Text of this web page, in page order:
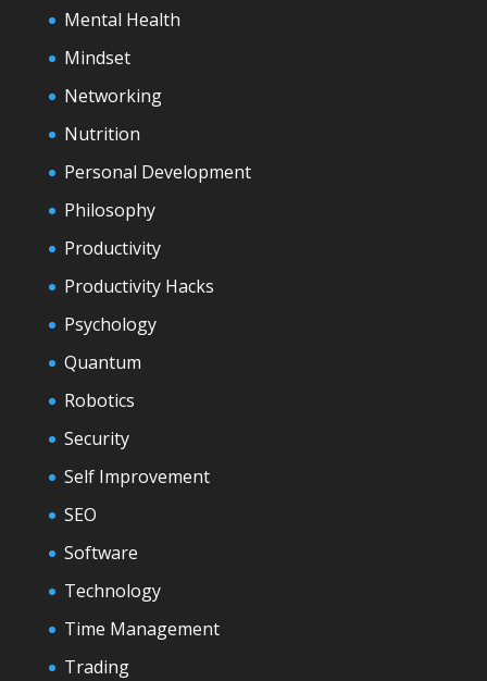
Mental Health
Mindset
Networking
Nutrition
Personal Development
Philosophy
Productivity
Productivity Hacks
Psychology
Quantum
Robotics
Security
Self Improvement
SEO
Software
Technology
Time Management
Trading